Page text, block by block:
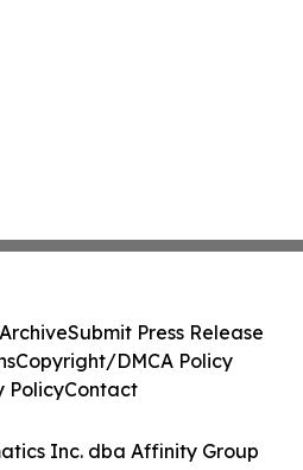
Inc. dba Affinity Group
Submit Press Release
Copyright/DMCA Policy
PolicyContact